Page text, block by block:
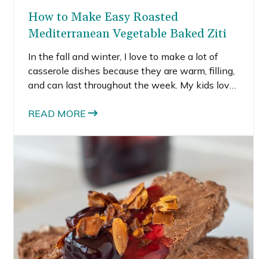
How to Make Easy Roasted
Mediterranean Vegetable Baked Ziti
In the fall and winter, I love to make a lot of
casserole dishes because they are warm, filling,
and can last throughout the week. My kids love
their diet whenever I can. That’s where this
READ MORE